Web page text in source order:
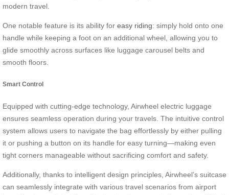
modern travel.
One notable feature is its ability for easy riding: simply hold onto one
handle while keeping a foot on an additional wheel, allowing you to
glide smoothly across surfaces like luggage carousel belts and
smooth floors.
Smart Control
Equipped with cutting-edge technology, Airwheel electric luggage
ensures seamless operation during your travels. The intuitive control
system allows users to navigate the bag effortlessly by either pulling
it or pushing a button on its handle for easy turning—making even
tight corners manageable without sacrificing comfort and safety.
Additionally, thanks to intelligent design principles, Airwheel’s suitcase
can seamlessly integrate with various travel scenarios from airport